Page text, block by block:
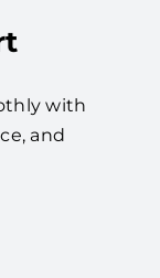
with
and